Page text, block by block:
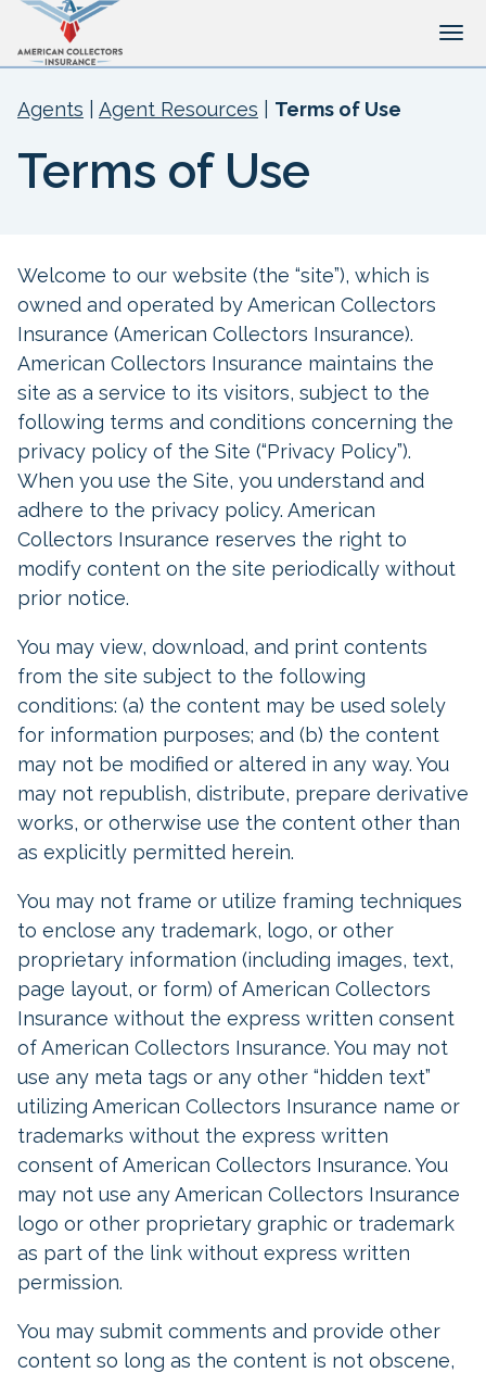
Agents Agent Resources Terms of Use
Terms of Use
Welcome to our website (the “site”), which is
owned and operated by American Collectors
Insurance (American Collectors Insurance).
American Collectors Insurance maintains the
site as a service to its visitors, subject to the
following terms and conditions concerning the
privacy policy of the Site (“Privacy Policy”).
When you use the Site, you understand and
adhere to the privacy policy. American
Collectors Insurance reserves the right to
modify content on the site periodically without
prior notice.
You may view, download, and print contents
from the site subject to the following
conditions: (a) the content may be used solely
for information purposes; and (b) the content
may not be modified or altered in any way. You
may not republish, distribute, prepare derivative
works, or otherwise use the content other than
as explicitly permitted herein.
You may not frame or utilize framing techniques
to enclose any trademark, logo, or other
proprietary information (including images, text,
page layout, or form) of American Collectors
Insurance without the express written consent
of American Collectors Insurance. You may not
use any meta tags or any other “hidden text”
utilizing American Collectors Insurance name or
trademarks without the express written
consent of American Collectors Insurance. You
may not use any American Collectors Insurance
logo or other proprietary graphic or trademark
as part of the link without express written
permission.
You may submit comments and provide other
content so long as the content is not obscene,